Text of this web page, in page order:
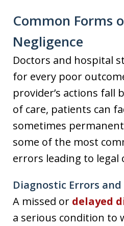
Common Forms
Negligence
Doctors and hospital
for every poor
provider’s actions fall
of care, patients can
sometimes
some of the most
errors leading to legal
Diagnostic Errors and
A missed or delayed
a serious condition to